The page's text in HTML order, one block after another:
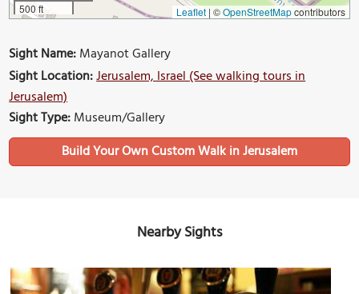
500 ft
Leaflet | ©OpenStreetMapcontributors
Sight Name:Mayanot Gallery
Sight Location:Jerusalem, Israel (See walking tours in
Jerusalem)
Sight Type:Museum/Gallery
Build Your Own Custom Walk in Jerusalem
Nearby Sights